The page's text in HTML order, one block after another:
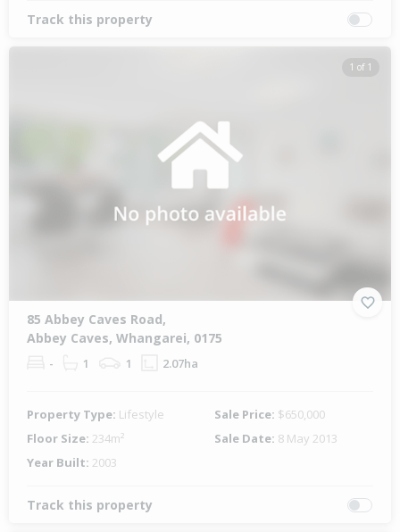
Track this property
1 of 1
85 Abbey Caves Road,
Abbey Caves, Whangarei, 0175
- 1 1 2.07ha
Property Type: Lifestyle Sale Price: $650,000
Floor Size: 234m² Sale Date: 8 May 2013
Year Built: 2003
Track this property